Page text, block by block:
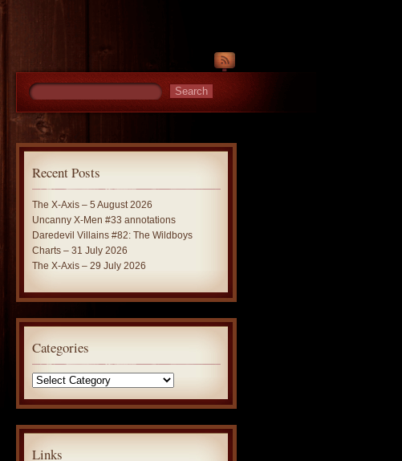
Recent Posts
The X-Axis – 5 August 2026
Uncanny X-Men #33 annotations
Daredevil Villains #82: The Wildboys
Charts – 31 July 2026
The X-Axis – 29 July 2026
Categories
Categories
Links